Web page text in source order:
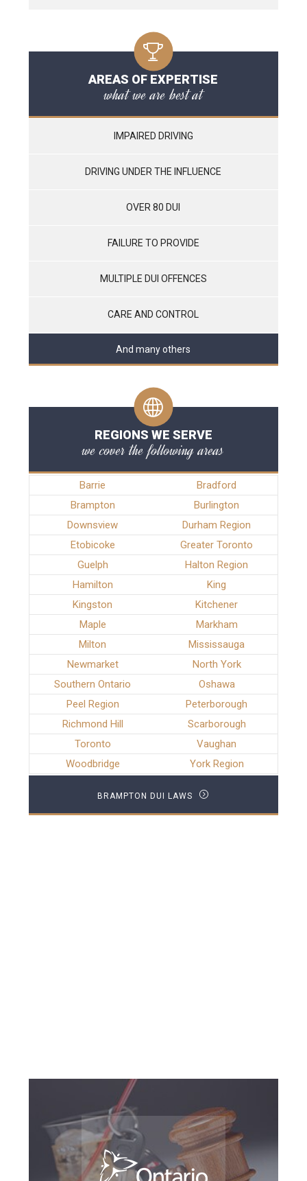
AREAS OF EXPERTISE
what we are best at
IMPAIRED DRIVING
DRIVING UNDER THE INFLUENCE
OVER 80 DUI
FAILURE TO PROVIDE
MULTIPLE DUI OFFENCES
CARE AND CONTROL
And many others
REGIONS WE SERVE
we cover the following areas
Barrie
Bradford
Brampton
Burlington
Downsview
Durham Region
Etobicoke
Greater Toronto
Guelph
Halton Region
Hamilton
King
Kingston
Kitchener
Maple
Markham
Milton
Mississauga
Newmarket
North York
Southern Ontario
Oshawa
Peel Region
Peterborough
Richmond Hill
Scarborough
Toronto
Vaughan
Woodbridge
York Region
BRAMPTON DUI LAWS